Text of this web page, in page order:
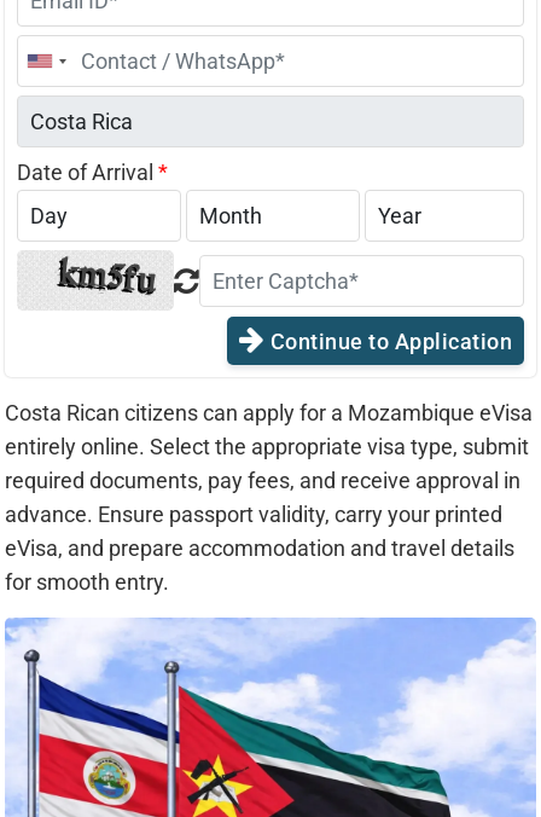
Costa Rican citizens can apply for a Mozambique eVisa
entirely online. Select the appropriate visa type, submit
required documents, pay fees, and receive approval in
advance. Ensure passport validity, carry your printed
eVisa, and prepare accommodation and travel details
for smooth entry.
United
States
+1
Date of Arrival *
Continue to Application